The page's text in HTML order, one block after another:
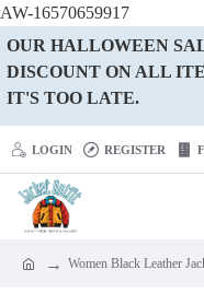
AW-16570659917
OUR HALLOWEEN
DISCOUNT ON ALL
IT'S TOO LATE.
LOGIN REGISTER
Women Black Leather